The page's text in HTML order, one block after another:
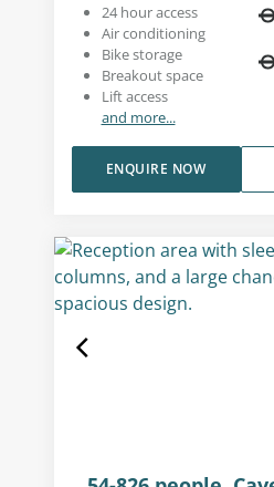
24 hour access
Air conditioning
Bike storage
Breakout space
Lift access
and more...
ENQUIRE NOW